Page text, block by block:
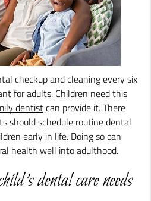
checkup and cleaning every six
for adults. Children need this
dentistcan provide it. There
should schedule routine dental
early in life. Doing so can
health well into adulthood.
dental care needs